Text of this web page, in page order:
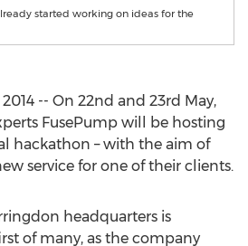
started working on ideas for the
-- On 22nd and 23rd May,
FusePump will be hosting
hackathon – with the aim of
service for one of their clients.
headquarters is
of many, as the company